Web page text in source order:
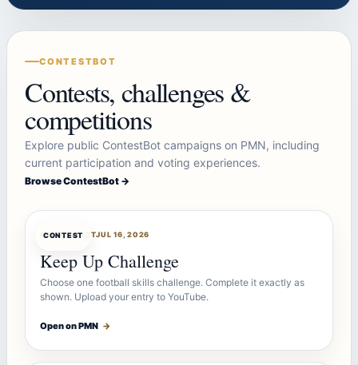
CONTESTBOT
Contests, challenges &
competitions
Explore public ContestBot campaigns on PMN, including
current participation and voting experiences.
Browse ContestBot →
CONTEST
CONTESTBOTJUL 16, 2026
Keep Up Challenge
Choose one football skills challenge. Complete it exactly as
shown. Upload your entry to YouTube.
Open on PMN →